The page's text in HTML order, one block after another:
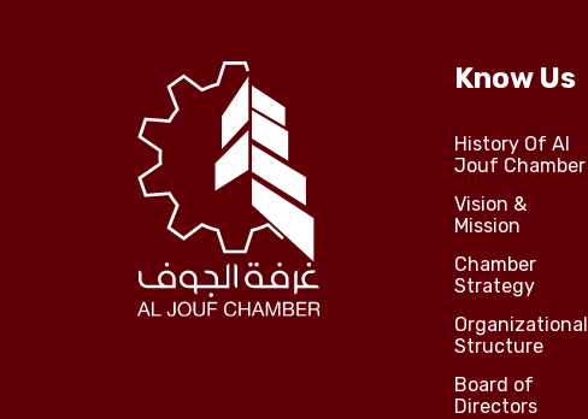
Know Us
History Of Al
Jouf Chamber
Vision &
Mission
Chamber
Strategy
Organizational
Structure
Board of
Directors